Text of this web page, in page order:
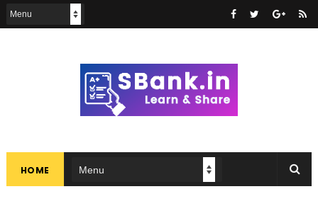
HOME